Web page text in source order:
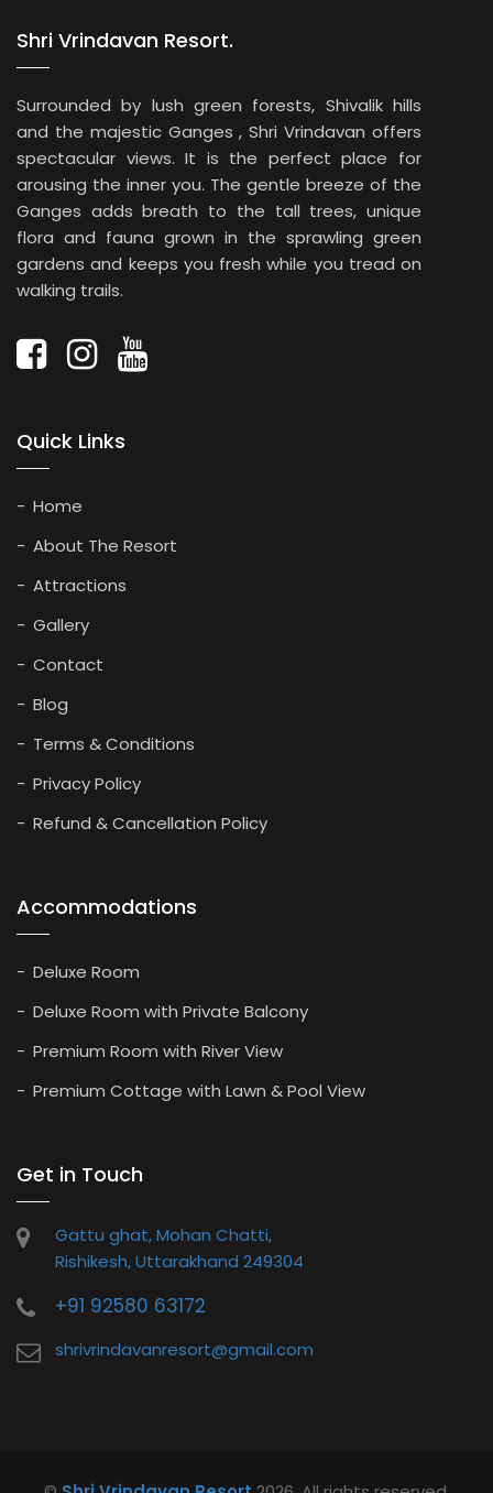
Shri Vrindavan Resort.
Surrounded by lush green forests, Shivalik hills
and the majestic Ganges , Shri Vrindavan offers
spectacular views. It is the perfect place for
arousing the inner you. The gentle breeze of the
Ganges adds breath to the tall trees, unique
flora and fauna grown in the sprawling green
gardens and keeps you fresh while you tread on
walking trails.
Quick Links
Home
About The Resort
Attractions
Gallery
Contact
Blog
Terms & Conditions
Privacy Policy
Refund & Cancellation Policy
Accommodations
Deluxe Room
Deluxe Room with Private Balcony
Premium Room with River View
Premium Cottage with Lawn & Pool View
Get in Touch
Gattu ghat, Mohan Chatti,
Rishikesh, Uttarakhand 249304
+91 92580 63172
shrivrindavanresort@gmail.com